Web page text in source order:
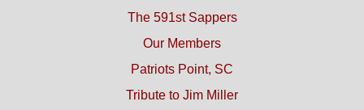
The 591st Sappers
Our Members
Patriots Point, SC
Tribute to Jim Miller